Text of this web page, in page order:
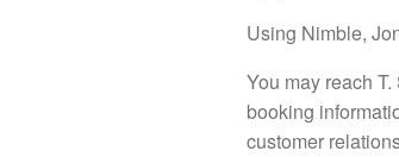
Using Nimble,
You may reach
booking
customer